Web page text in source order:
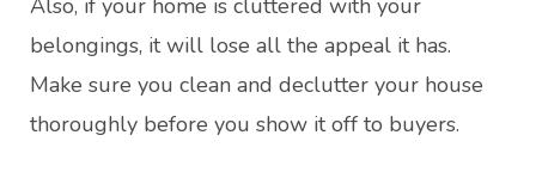
belongings, it will lose all the appeal it has.
Make sure you clean and declutter your house
thoroughly before you show it off to buyers.